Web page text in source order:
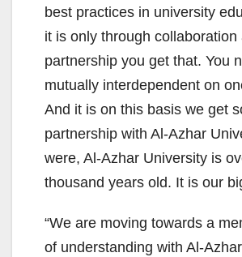
best practices in university
it is only through collaboration
partnership you get that. You
mutually interdependent on
And it is on this basis we get
partnership with Al-Azhar
were, Al-Azhar University is
thousand years old. It is our
“We are moving towards a
of understanding with Al-